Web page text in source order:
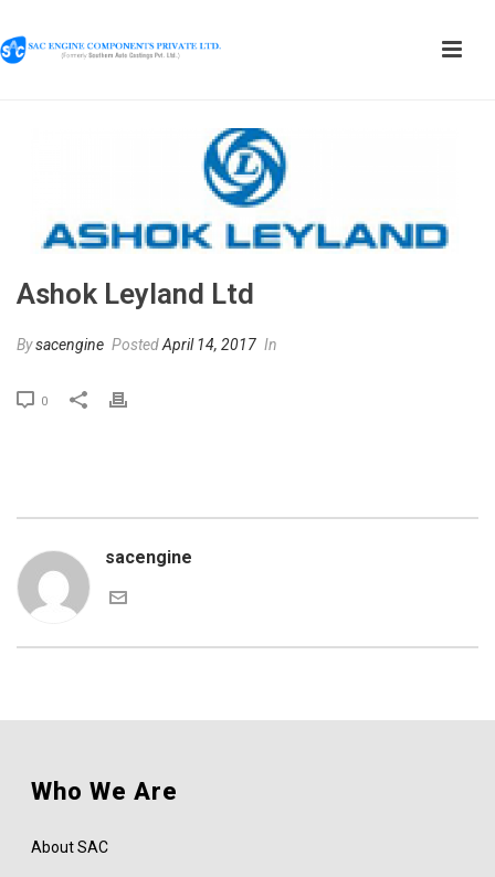
Ashok Leyland Ltd
Bysacengine PostedApril 14, 2017 In
0
sacengine
Who We Are
About SAC